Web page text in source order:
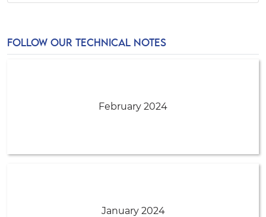
FOLLOW OUR TECHNICAL NOTES
February 2024
January 2024